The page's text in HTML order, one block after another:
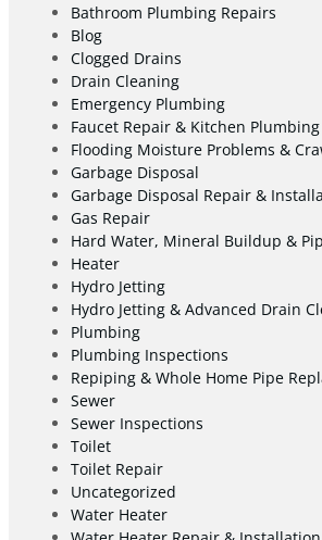
Bathroom Plumbing Repairs
Blog
Clogged Drains
Drain Cleaning
Emergency Plumbing
Faucet Repair & Kitchen Plumbing
Flooding Moisture Problems &
Garbage Disposal
Garbage Disposal Repair &
Gas Repair
Hard Water, Mineral Buildup &
Heater
Hydro Jetting
Hydro Jetting & Advanced Drain
Plumbing
Plumbing Inspections
Repiping & Whole Home Pipe
Sewer
Sewer Inspections
Toilet
Toilet Repair
Uncategorized
Water Heater